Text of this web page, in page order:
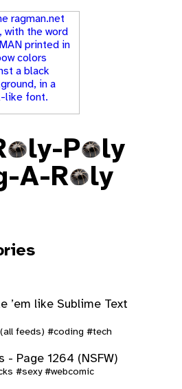
ly-P
ly
A-R ly
’em like Sublime Text
feeds) #coding #tech
- Page 1264 (NSFW)
#sexy #webcomic